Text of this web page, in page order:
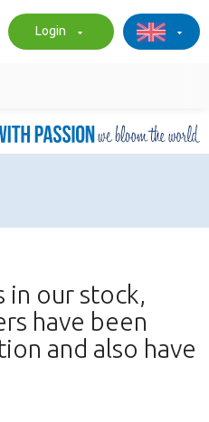
Login
our stock,
have been
and also have